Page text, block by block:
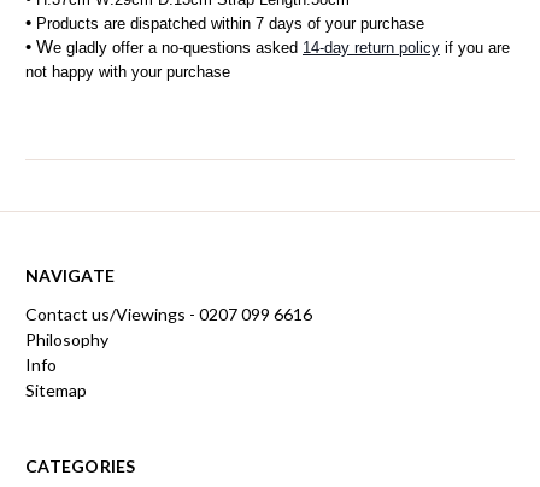
• Products are dispatched within 7 days of your purchase
• We gladly offer a no-questions asked 14-day return policy if you are
not happy with your purchase
NAVIGATE
Contact us/Viewings - 0207 099 6616
Philosophy
Info
Sitemap
CATEGORIES